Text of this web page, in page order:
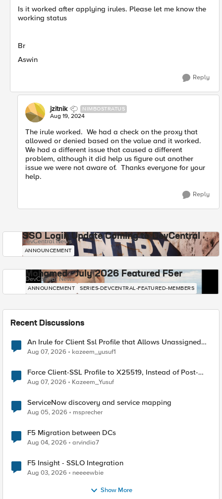
Is it worked after applying irules. Please let me know the
working status
Br
Aswin
Reply
jzitnik NIMBOSTRATUS
Aug 19, 2024
The irule worked. We had a check on the proxy that
allowed or denied based on the value and it worked.
We had a different issue that caused a different
problem, although it did help us figure out another
issue we were not aware of. Thanks everyone for your
help.
Reply
SSO Login Update Coming to DevCentral
DevCentral News
ANNOUNCEMENT
Mohamed - July 2026 Featured F5er
DevCentral News
ANNOUNCEMENT SERIES-DEVCENTRAL-FEATURED-MEMBERS
Recent Discussions
An Irule for Client Ssl Profile that Allows Unassigned
TLS Extension Values (17516)
Aug 07, 2026 kazeem_yusuf1
Force Client-SSL Profile to X25519, Instead of Post-
Quantum Cryptography
Aug 07, 2026 Kazeem_Yusuf
ServiceNow discovery and service mapping
Aug 05, 2026 msprecher
F5 Migration between DCs
Aug 04, 2026 arvindia7
F5 Insight - SSLO Integration
Aug 03, 2026 neeeewbie
Show More